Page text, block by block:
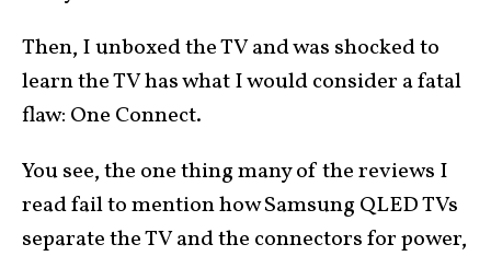
Then, I unboxed the TV and was shocked to
learn the TV has what I would consider a fatal
flaw: One Connect.
You see, the one thing many of the reviews I
read fail to mention how Samsung QLED TVs
separate the TV and the connectors for power,